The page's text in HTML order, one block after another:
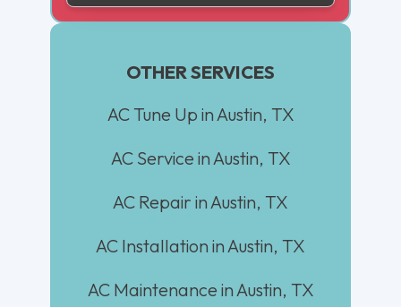
OTHER SERVICES
AC Tune Up in Austin, TX
AC Service in Austin, TX
AC Repair in Austin, TX
AC Installation in Austin, TX
AC Maintenance in Austin, TX